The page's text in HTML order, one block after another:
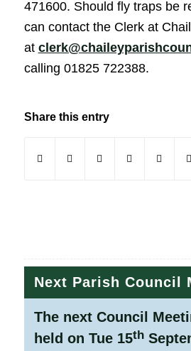
471600. Should fly traps be
can contact the Clerk at
at
calling 01825 722388.
Share this entry
(opens in new window)
(opens in new window)
(opens in new
(opens in
Next Parish Council
The next Council
held on Tue 15th